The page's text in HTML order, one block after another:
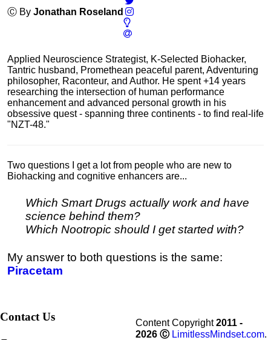
Ⓒ By Jonathan Roseland
Applied Neuroscience Strategist, K-Selected Biohacker,
Tantric husband, Promethean peaceful parent, Adventuring
philosopher, Raconteur, and Author. He spent +14 years
researching the intersection of human performance
enhancement and advanced personal growth in his
obsessive quest - spanning three continents - to find real-life
"NZT-48."
Two questions I get a lot from people who are new to
Biohacking and cognitive enhancers are...
Which Smart Drugs actually work and have
science behind them?
Which Nootropic should I get started with?
My answer to both questions is the same:
Piracetam
Contact Us Content Copyright2011 -
2026 Ⓒ LimitlessMindset.com.